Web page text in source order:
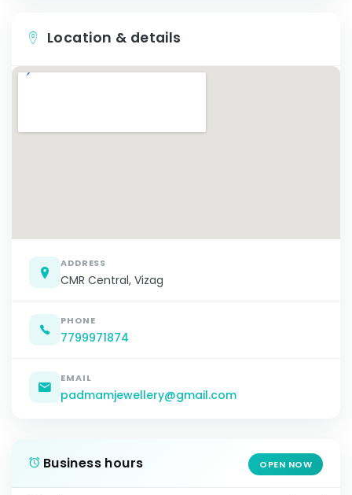
Location & details
ADDRESS
CMR Central, Vizag
PHONE
7799971874
EMAIL
padmamjewellery@gmail.com
Business hours OPEN NOW